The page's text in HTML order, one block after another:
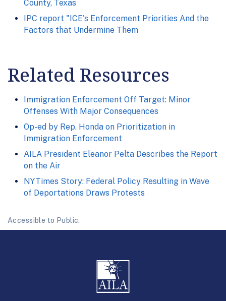
County, Texas
IPC report "ICE's Enforcement Priorities And the
Factors that Undermine Them
Related Resources
Immigration Enforcement Off Target: Minor
Offenses With Major Consequences
Op-ed by Rep. Honda on Prioritization in
Immigration Enforcement
AILA President Eleanor Pelta Describes the Report
on the Air
NYTimes Story: Federal Policy Resulting in Wave
of Deportations Draws Protests
Accessible to Public.